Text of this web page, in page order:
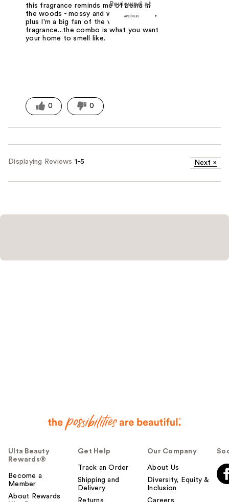
Reviewed at
this fragrance reminds me of being in
the woods - mossy and woodsy notes,
plus I'm a big fan of the vetiver
fragrance...the combo is what you want
your home to smell like.
0 0
Displaying Reviews 1-5 Next »
Ulta Beauty
Rewards®
Become a
Member
About Rewards
Get Help
Track an Order
Shipping and
Delivery
Returns
Our Company
About Us
Diversity, Equity &
Inclusion
Careers